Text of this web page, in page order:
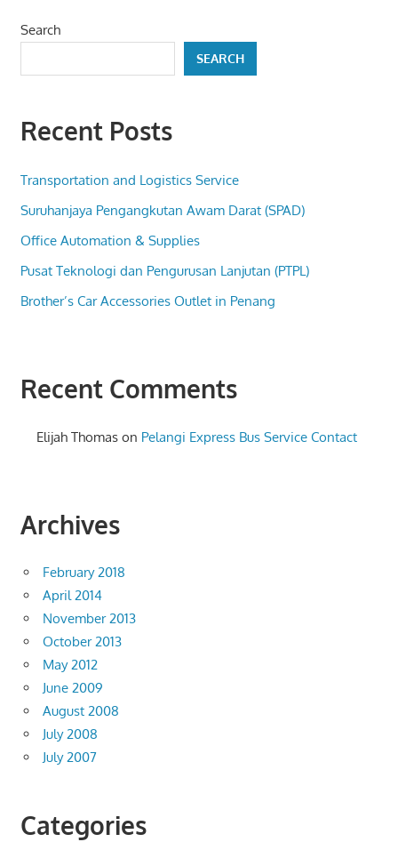
Search
SEARCH
Recent Posts
Transportation and Logistics Service
Suruhanjaya Pengangkutan Awam Darat (SPAD)
Office Automation & Supplies
Pusat Teknologi dan Pengurusan Lanjutan (PTPL)
Brother’s Car Accessories Outlet in Penang
Recent Comments
Elijah Thomas on Pelangi Express Bus Service Contact
Archives
February 2018
April 2014
November 2013
October 2013
May 2012
June 2009
August 2008
July 2008
July 2007
Categories